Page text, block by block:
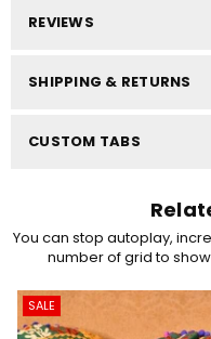
REVIEWS
SHIPPING & RETURNS
CUSTOM TABS
You can stop autoplay,
number of grid to
SALE